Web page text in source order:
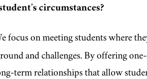
circumstances?
focus on meeting students where
and challenges. By offering
term relationships that allow